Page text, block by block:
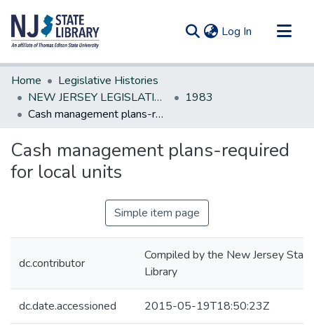
Log In (current)
Communities & Collections
All of DSpace
Statistics
Home
Legislative Histories
NEW JERSEY LEGISLATIVE HISTORIES
1983
Cash management plans-required for local units
Cash management plans-required
for local units
Simple item page
dc.contributor
Compiled by the New Jersey State
Library
dc.date.accessioned 2015-05-19T18:50:23Z